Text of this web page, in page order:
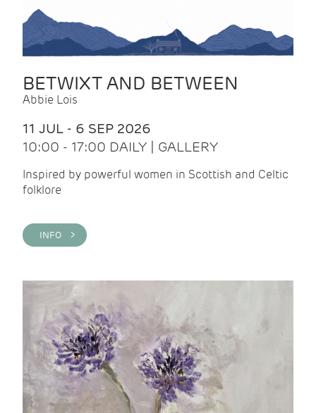
BETWIXT AND BETWEEN
Abbie Lois
11 JUL - 6 SEP 2026
10:00 - 17:00 DAILY | GALLERY
Inspired by powerful women in Scottish and Celtic
folklore
INFO >